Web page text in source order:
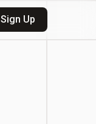
Sign Up